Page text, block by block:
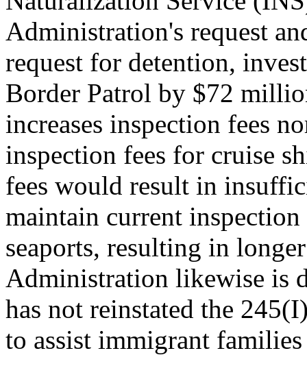
Administration's request
request for detention,
Border Patrol by $72
increases inspection fees
inspection fees for cruise
fees would result in
maintain current
seaports, resulting in
Administration likewise is
has not reinstated the
to assist immigrant families